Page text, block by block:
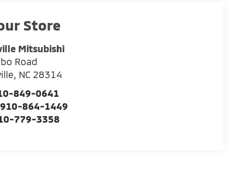
Store
Mitsubishi
Road
, NC 28314
849-0641
910-864-1449
779-3358